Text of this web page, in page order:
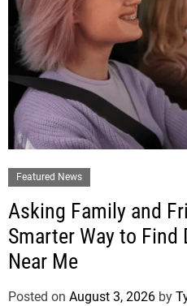
Featured News
Asking Family and
Smarter Way to Find
Near Me
Posted on August 3, 2026 by